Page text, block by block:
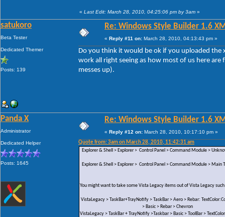
« Last Edit: March 28, 2010, 04:25:06 pm by 3am »
satukoro
Beta Tester
Dedicated Themer
Posts: 139
Re: Windows Style Builder 1.6
« Reply #11 on: March 28, 2010, 04:13:43 pm »
Do you think it would be ok if you uploaded
work all right seeing as how most of us here
messes up).
Panda X
Administrator
Dedicated Helper
Posts: 1645
Re: Windows Style Builder 1.6
« Reply #12 on: March 28, 2010, 10:17:10 pm »
Quote from: 3am on March 28, 2010, 11:42:31 am
Explorer & Shell > Explorer > Control Panel > Command Module >
Explorer & Shell > Explorer > Control Panel > Command Module > Main
You might want to take some Vista Legacy items out of Vista Legacy
VistaLegacy > TaskBar+TrayNotify > TaskBar > Aero > Rebar:
> Basic > Rebar > Chevron
VistaLegacy > TaskBar + TrayNotify >Taskbar > Basic > ToolBar >